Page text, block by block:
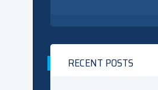
RECENT POSTS